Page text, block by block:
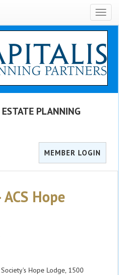
PLANNING
MEMBER LOGIN
Hope
Hope Lodge, 1500